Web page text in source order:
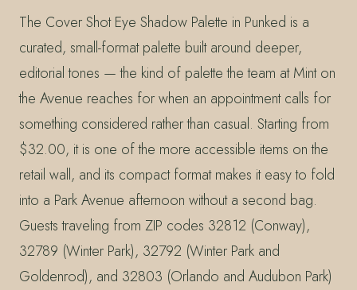
The Cover Shot Eye Shadow Palette in Punked is a
curated, small-format palette built around deeper,
editorial tones — the kind of palette the team at Mint on
the Avenue reaches for when an appointment calls for
something considered rather than casual. Starting from
$32.00, it is one of the more accessible items on the
retail wall, and its compact format makes it easy to fold
into a Park Avenue afternoon without a second bag.
Guests traveling from ZIP codes 32812 (Conway),
32789 (Winter Park), 32792 (Winter Park and
Goldenrod), and 32803 (Orlando and Audubon Park)